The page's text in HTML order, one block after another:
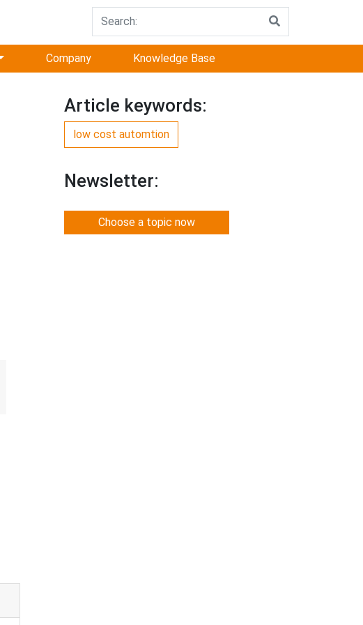
Company Knowledge Base
Article keywords:
low cost automtion
Newsletter:
Choose a topic now